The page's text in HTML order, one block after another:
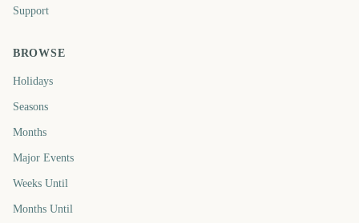
Support
BROWSE
Holidays
Seasons
Months
Major Events
Weeks Until
Months Until